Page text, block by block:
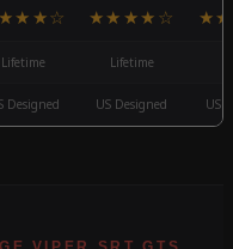
★★★★☆
Lifetime Lifetime
Designed US Designed US